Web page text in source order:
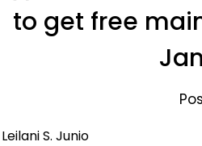
to get free
S. Junio